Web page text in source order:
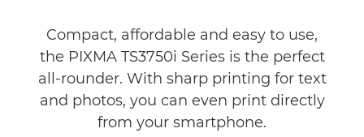
Reviews
Buy Ink
Compact, affordable and easy to use,
the PIXMA TS3750i Series is the perfect
all-rounder. With sharp printing for text
and photos, you can even print directly
from your smartphone.